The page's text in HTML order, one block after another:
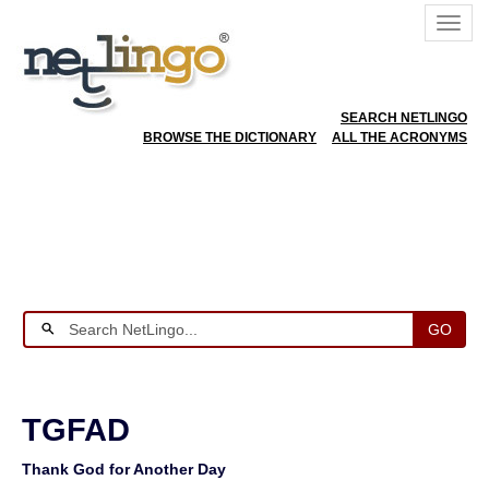
SEARCH NETLINGO
BROWSE THE DICTIONARY
ALL THE ACRONYMS
GO
TGFAD
Thank God for Another Day